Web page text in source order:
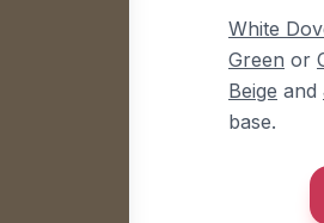
White
Green or
Beige and
base.